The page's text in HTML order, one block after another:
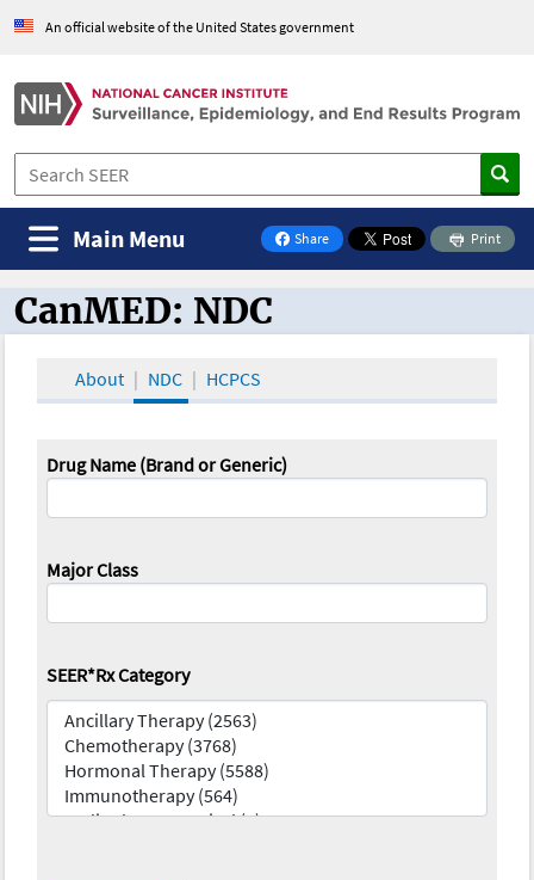
An official website of the United States government
Share
on Facebook
Print
Main Menu
CanMED and the Oncology Toolbox
CanMED: NDC
About NDC HCPCS
Drug Name (Brand or Generic)
Major Class
SEER*Rx Category